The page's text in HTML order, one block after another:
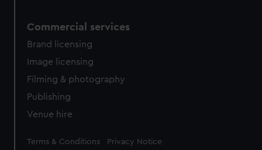
Commercial services
Brand licensing
Image licensing
Filming & photography
Publishing
Venue hire
Legal
Terms & Conditions Privacy Notice